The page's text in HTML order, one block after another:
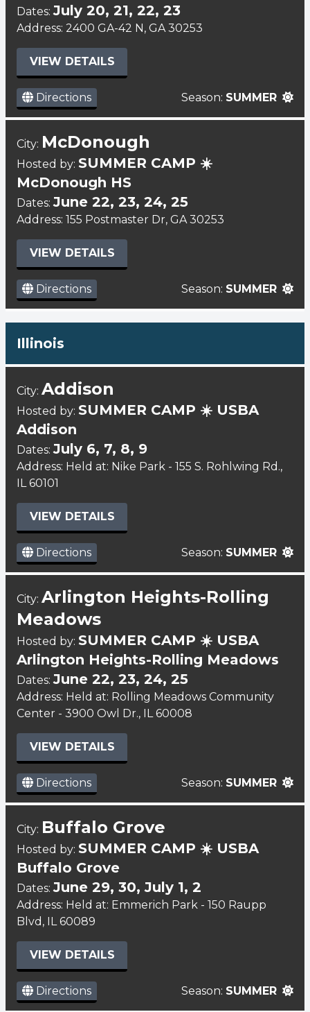
Dates: July 20, 21, 22, 23
Address: 2400 GA-42 N, GA 30253
VIEW DETAILS
Directions Season: SUMMER
City: McDonough
Hosted by: SUMMER CAMP ☀️
McDonough HS
Dates: June 22, 23, 24, 25
Address: 155 Postmaster Dr, GA 30253
VIEW DETAILS
Directions Season: SUMMER
Illinois
City: Addison
Hosted by: SUMMER CAMP ☀️ USBA
Addison
Dates: July 6, 7, 8, 9
Address: Held at: Nike Park - 155 S. Rohlwing Rd.,
IL 60101
VIEW DETAILS
Directions Season: SUMMER
City: Arlington Heights-Rolling
Meadows
Hosted by: SUMMER CAMP ☀️ USBA
Arlington Heights-Rolling Meadows
Dates: June 22, 23, 24, 25
Address: Held at: Rolling Meadows Community
Center - 3900 Owl Dr., IL 60008
VIEW DETAILS
Directions Season: SUMMER
City: Buffalo Grove
Hosted by: SUMMER CAMP ☀️ USBA
Buffalo Grove
Dates: June 29, 30, July 1, 2
Address: Held at: Emmerich Park - 150 Raupp
Blvd, IL 60089
VIEW DETAILS
Directions Season: SUMMER